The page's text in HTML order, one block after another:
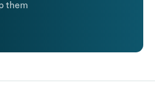
them